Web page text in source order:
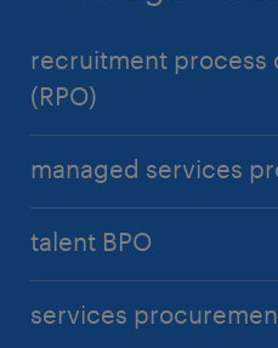
recruitment process
(RPO)
managed services
talent BPO
services